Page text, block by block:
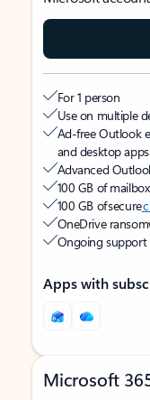
For 1 person
Use on multiple
Ad-free Outlook
and desktop apps
Advanced
100 GB of
100 GB of secure
OneDrive
Ongoing support
Apps with
Microsoft